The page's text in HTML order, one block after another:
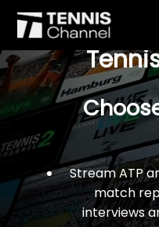
$77 For
Stream ATP
match
interviews